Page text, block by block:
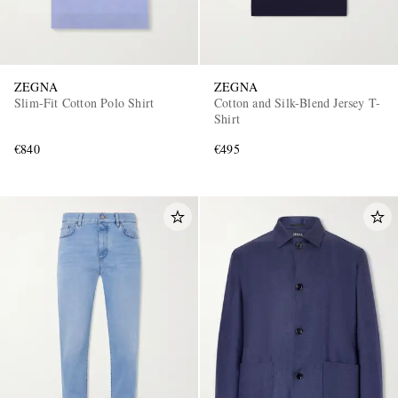
ZEGNA
Slim-Fit Cotton Polo Shirt
€840
ZEGNA
Cotton and Silk-Blend Jersey T-
Shirt
€495